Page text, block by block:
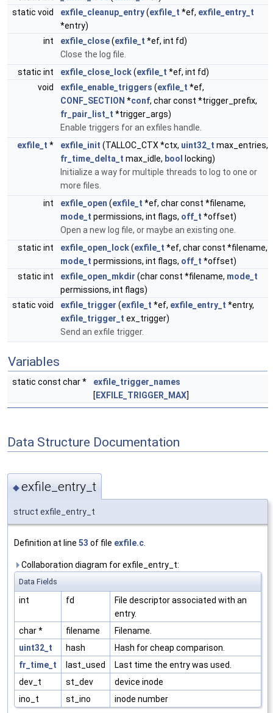
static void
exfile_cleanup_entry(exfile_t *ef, exfile_entry_t
*entry)
int
exfile_close(exfile_t *ef, int fd)
Close the log file.
static int
exfile_close_lock(exfile_t *ef, int fd)
void
exfile_enable_triggers (exfile_t *ef,
CONF_SECTION *conf, char const *trigger_prefix,
fr_pair_list_t *trigger_args)
Enable triggers for an exfiles handle.
exfile_t * exfile_init (TALLOC_CTX *ctx, uint32_t max_entries,
fr_time_delta_t max_idle, bool
locking)
Initialize a way for multiple threads to log to one or
more files.
int
exfile_open (exfile_t *ef, char const *filename,
mode_t permissions, int flags, off_t *offset)
Open a new log file, or maybe an existing one.
static int
exfile_open_lock(exfile_t *ef, char const *filename,
mode_t permissions, int flags, off_t *offset)
static int
exfile_open_mkdir (char const *filename, mode_t
permissions, int flags)
static void
exfile_trigger (exfile_t *ef, exfile_entry_t *entry,
exfile_trigger_t ex_trigger)
Send an exfile trigger.
Variables
static const char *
exfile_trigger_names
[ EXFILE_TRIGGER_MAX]
Data Structure Documentation
◆exfile_entry_t
struct exfile_entry_t
Definition at line 53 of file exfile.c
Collaboration diagram for exfile_entry_t:
Data Fields
int fd
File descriptor associated with an
entry.
char *
filename
Filename.
uint32_t
hash
Hash for cheap comparison.
fr_time_t
last_used
Last time the entry was used.
dev_t
st_dev
device inode
ino_t
st_ino inode number